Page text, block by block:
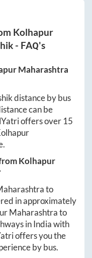
Kolhapur
- FAQ's
Maharashtra
distance by bus
can be
offers over 15
Kolhapur
to
in approximately
Maharashtrato
in India with
offers you the
by bus.